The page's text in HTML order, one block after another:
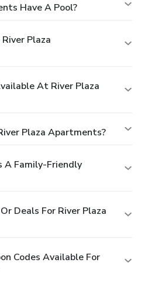
Have A Pool?
Plaza
At River Plaza
Plaza Apartments?
A Family-Friendly
Deals For River Plaza
Codes Available For